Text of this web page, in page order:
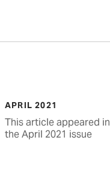
APRIL 2021
This article appeared in
the April 2021 issue